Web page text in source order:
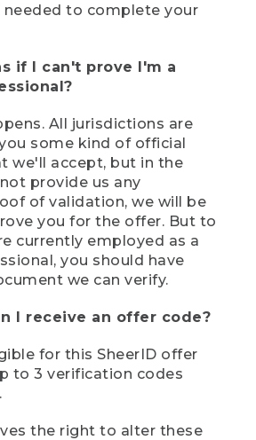
to complete your
if I can't prove I'm a
All jurisdictions are
some kind of official
we'll accept, but in the
provide us any
of validation, we will be
you for the offer. But to
currently employed as a
you should have
we can verify.
I receive an offer code?
for this SheerID offer
to 3 verification codes
the right to alter these